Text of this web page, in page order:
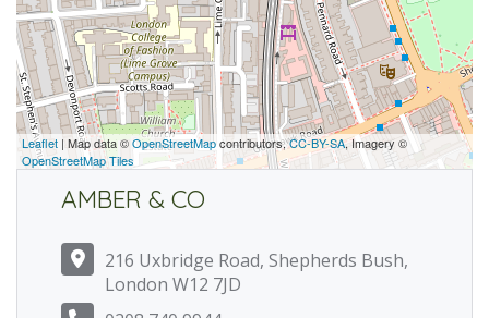
Leaflet | Map data ©OpenStreetMapcontributors,CC-BY-SA, Imagery ©
OpenStreetMap Tiles
AMBER & CO
216 Uxbridge Road, Shepherds Bush,
London W12 7JD